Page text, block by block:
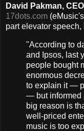
David Pakman,
17dots.com
part elevator
"According to
and Ipsos, last
people bought
enormous
to explain it —
— but informed
big reason is
well-priced
music is too